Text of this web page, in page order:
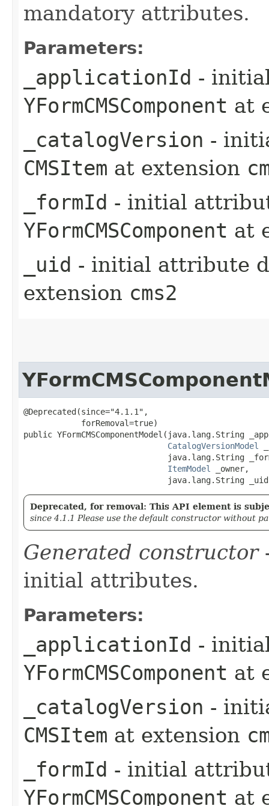
mandatory attributes.
Parameters:
_applicationId -
YFormCMSComponent at
_catalogVersion -
CMSItem at extension
_formId - initial
YFormCMSComponent at
_uid - initial attribute
extension cms2
@Deprecated(since="4.1.1",
            forRemoval=true)
public YFormCMSComponentModel​(java.lang.String
CatalogVersionModel
java.lang.String
ItemModel
_owner,
java.lang.String
Deprecated, for removal: This API element is
since 4.1.1 Please use the default constructor without
Generated constructor
initial attributes.
Parameters:
_applicationId -
YFormCMSComponent at
_catalogVersion -
CMSItem at extension
_formId - initial
YFormCMSComponent at